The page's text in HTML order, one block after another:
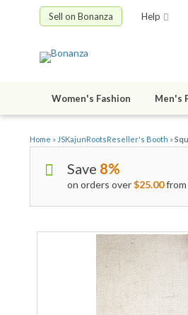
Sell on Bonanza Help
Women's Fashion Men's
Home » JSKajunRootsReseller's Booth »
Save 8%
on orders over$25.00from